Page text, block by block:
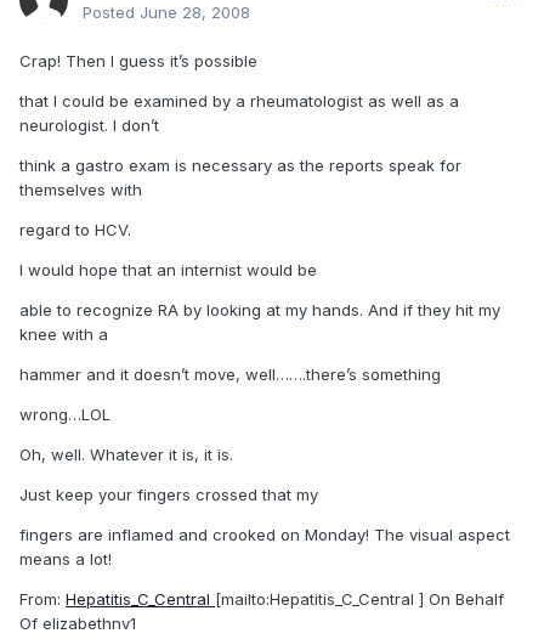
Posted June 28, 2008
Crap! Then I guess it’s possible
that I could be examined by a rheumatologist as well as a
neurologist. I don’t
think a gastro exam is necessary as the reports speak for
themselves with
regard to HCV.
I would hope that an internist would be
able to recognize RA by looking at my hands. And if they hit my
knee with a
hammer and it doesn’t move, well…….there’s something
wrong…LOL
Oh, well. Whatever it is, it is.
Just keep your fingers crossed that my
fingers are inflamed and crooked on Monday! The visual aspect
means a lot!
From: Hepatitis_C_Central [mailto:Hepatitis_C_Central ] On Behalf
Of elizabethnv1